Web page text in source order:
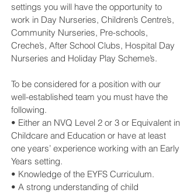
settings you will have the opportunity to
work in Day Nurseries, Children’s Centre’s,
Community Nurseries, Pre-schools,
Creche’s, After School Clubs, Hospital Day
Nurseries and Holiday Play Scheme’s.
To be considered for a position with our
well-established team you must have the
following.
• Either an NVQ Level 2 or 3 or Equivalent in
Childcare and Education or have at least
one years’ experience working with an Early
Years setting.
• Knowledge of the EYFS Curriculum.
• A strong understanding of child